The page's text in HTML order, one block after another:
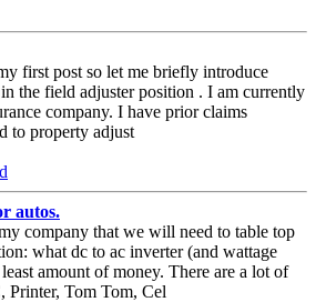
first post so let me briefly introduce
the field adjuster position . I am currently
company. I have prior claims
to property adjust
autos.
company that we will need to table top
what dc to ac inverter (and wattage
amount of money. There are a lot of
Printer, Tom Tom, Cel